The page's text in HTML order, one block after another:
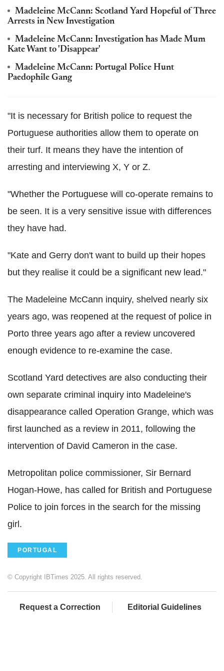
Madeleine McCann: Scotland Yard Hopeful of Three
Arrests in New Investigation
Madeleine McCann: Investigation has Made Mum
Kate Want to 'Disappear'
Madeleine McCann: Portugal Police Hunt
Paedophile Gang
"It is necessary for British police to request the
Portuguese authorities allow them to operate on
their turf. It means they have the intention of
arresting and interviewing X, Y or Z.
"Whether the Portuguese will co-operate remains to
be seen. It is a very sensitive issue with differences
they have had.
"Kate and Gerry don't want to build up their hopes
but they realise it could be a significant new lead."
The Madeleine McCann inquiry, shelved nearly six
years ago, was reopened at the request of police in
Porto three years ago after a review uncovered
enough evidence to re-examine the case.
Scotland Yard detectives are also conducting their
own separate criminal inquiry into Madeleine's
disappearance called Operation Grange, which was
first launched as a review in 2011, following the
intervention of David Cameron in the case.
Metropolitan police commissioner, Sir Bernard
Hogan-Howe, has called for British and Portuguese
Police to join forces in the search for the missing
girl.
PORTUGAL
© Copyright IBTimes 2025. All rights reserved.
Request a Correction Editorial Guidelines